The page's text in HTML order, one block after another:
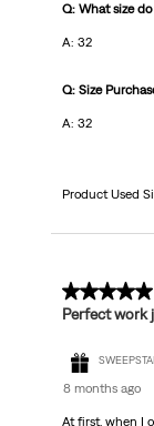
Q: What size
A: 32
Q: Size
A: 32
Product Used
5 out of 5
Perfect work
8 months ago
At first, when I